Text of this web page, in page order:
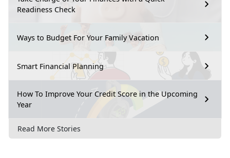
Readiness Check
Ways to Budget For Your Family Vacation
Smart Financial Planning
How To Improve Your Credit Score in the Upcoming
Year
Read More Stories